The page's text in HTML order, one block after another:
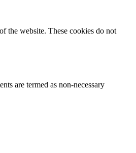
the website. These cookies do not
are termed as non-necessary